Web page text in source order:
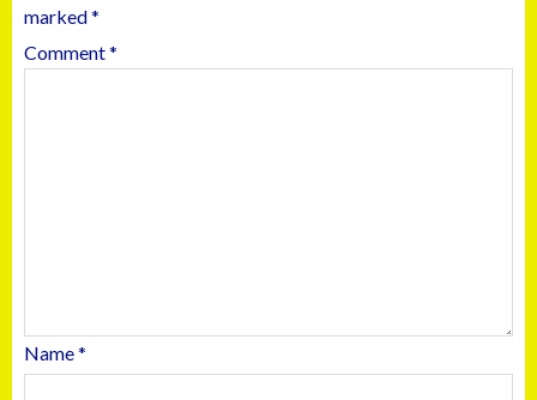
marked*
Comment*
Name*